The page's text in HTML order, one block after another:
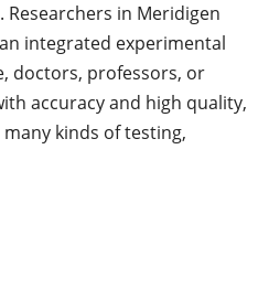
in Meridigen
integrated experimental
doctors, professors, or
accuracy and high quality,
kinds of testing,